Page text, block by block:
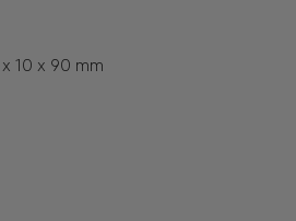
x 10 x 90 mm